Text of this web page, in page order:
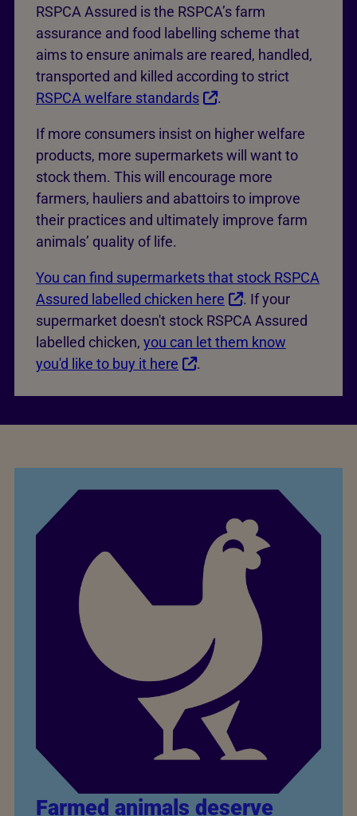
RSPCA Assured is the RSPCA’s farm
assurance and food labelling scheme that
aims to ensure animals are reared, handled,
transported and killed according to strict
RSPCA welfare standards
.
If more consumers insist on higher welfare
products, more supermarkets will want to
stock them. This will encourage more
farmers, hauliers and abattoirs to improve
their practices and ultimately improve farm
animals’ quality of life.
You can find supermarkets that stock RSPCA
Assured labelled chicken here
. If your
supermarket doesn't stock RSPCA Assured
labelled chicken, you can let them know
you'd like to buy it here
.
Farmed animals deserve